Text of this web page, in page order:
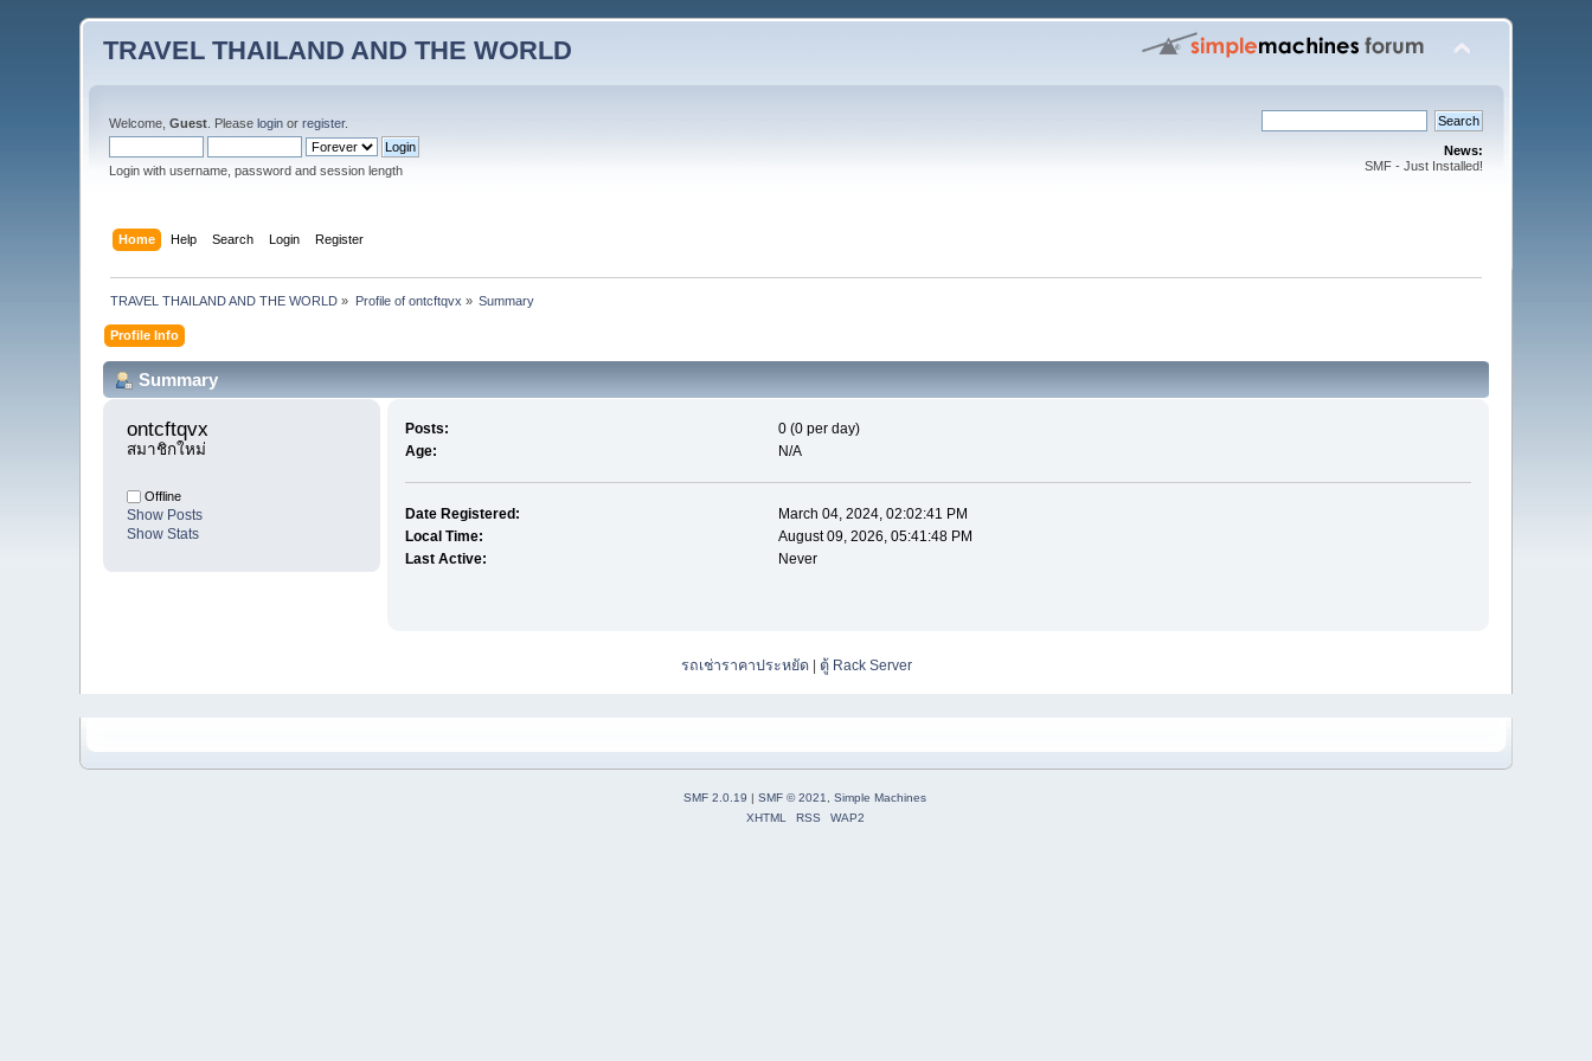
TRAVEL THAILAND AND THE WORLD
Welcome,Guest . Pleaselogin orregister.
Login with username, password and session length
News:
SMF - Just Installed!
Home Help Search Login Register
TRAVEL THAILAND AND THE WORLD » Profile of ontcftqvx » Summary
Profile Info
Summary
ontcftqvx
สมาชิกใหม่
Offline
Show Posts
Show Stats
Posts:
0 (0 per day)
Age:
N/A
Date Registered:
March 04, 2024, 02:02:41 PM
Local Time:
August 09, 2026, 05:41:48 PM
Last Active:
Never
รถเช่าราคาประหยัด ตู้ Rack Server
SMF 2.0.19 | SMF © 2021, Simple Machines
XHTML
RSS WAP2